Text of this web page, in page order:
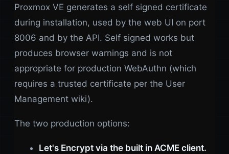
Proxmox VE generates a self signed certificate
during installation, used by the web UI on port
8006 and by the API. Self signed works but
produces browser warnings and is not
appropriate for production WebAuthn (which
requires a trusted certificate per the User
Management wiki).
The two production options:
Let's Encrypt via the built in ACME client.